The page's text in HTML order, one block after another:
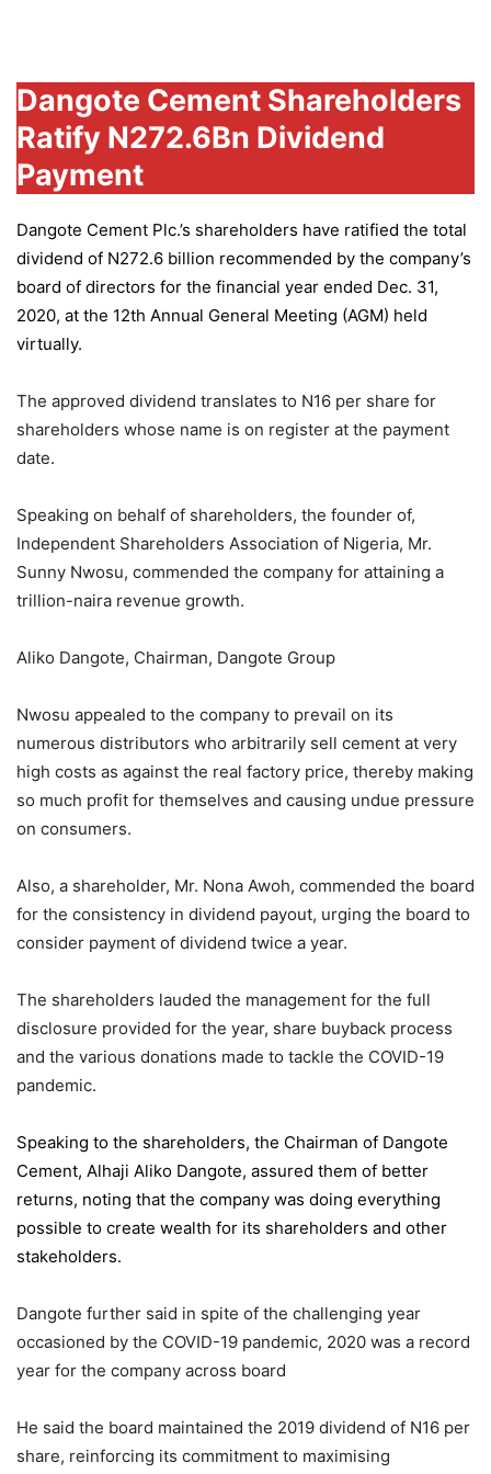
Dangote Cement Shareholders
Ratify N272.6Bn Dividend
Payment
Dangote Cement Plc.’s shareholders have ratified the total
dividend of N272.6 billion recommended by the company’s
board of directors for the financial year ended Dec. 31,
2020, at the 12th Annual General Meeting (AGM) held
virtually.
The approved dividend translates to N16 per share for
shareholders whose name is on register at the payment
date.
Speaking on behalf of shareholders, the founder of,
Independent Shareholders Association of Nigeria, Mr.
Sunny Nwosu, commended the company for attaining a
trillion-naira revenue growth.
Aliko Dangote, Chairman, Dangote Group
Nwosu appealed to the company to prevail on its
numerous distributors who arbitrarily sell cement at very
high costs as against the real factory price, thereby making
so much profit for themselves and causing undue pressure
on consumers.
Also, a shareholder, Mr. Nona Awoh, commended the board
for the consistency in dividend payout, urging the board to
consider payment of dividend twice a year.
The shareholders lauded the management for the full
disclosure provided for the year, share buyback process
and the various donations made to tackle the COVID-19
pandemic.
Speaking to the shareholders, the Chairman of Dangote
Cement, Alhaji Aliko Dangote, assured them of better
returns, noting that the company was doing everything
possible to create wealth for its shareholders and other
stakeholders.
Dangote further said in spite of the challenging year
occasioned by the COVID-19 pandemic, 2020 was a record
year for the company across board
He said the board maintained the 2019 dividend of N16 per
share, reinforcing its commitment to maximising